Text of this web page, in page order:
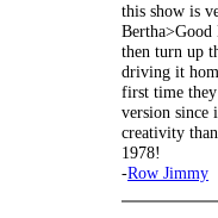
this show is
then turn up
driving it
first time
version since
creativity
1978!
-Row Jimmy